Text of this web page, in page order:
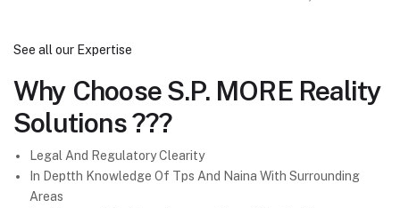
See all our Expertise
Why ChooseS.P. MORE Reality
Solutions ???
Legal And Regulatory Clearity
In Deptth Knowledge Of Tps And Naina With Surrounding
Areas